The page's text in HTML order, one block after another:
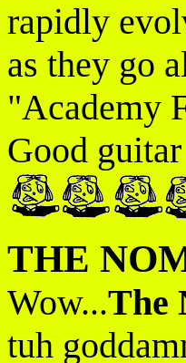
rapidly
as they go
"Academy
Good
THE
Wow...The
tuh